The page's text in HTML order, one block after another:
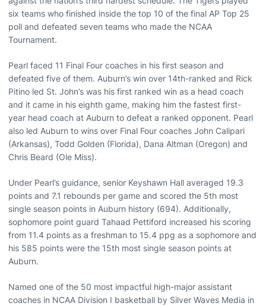
six teams who finished inside the top 10 of the final AP Top 25
poll and defeated seven teams who made the NCAA
Tournament.
Pearl faced 11 Final Four coaches in his first season and
defeated five of them. Auburn’s win over 14th-ranked and Rick
Pitino led St. John’s was his first ranked win as a head coach
and it came in his eighth game, making him the fastest first-
year head coach at Auburn to defeat a ranked opponent. Pearl
also led Auburn to wins over Final Four coaches John Calipari
(Arkansas), Todd Golden (Florida), Dana Altman (Oregon) and
Chris Beard (Ole Miss).
Under Pearl’s guidance, senior Keyshawn Hall averaged 19.3
points and 7.1 rebounds per game and scored the 5th most
single season points in Auburn history (694). Additionally,
sophomore point guard Tahaad Pettiford increased his scoring
from 11.4 points as a freshman to 15.4 ppg as a sophomore and
his 585 points were the 15th most single season points at
Auburn.
Named one of the 50 most impactful high-major assistant
coaches in NCAA Division I basketball by Silver Waves Media in